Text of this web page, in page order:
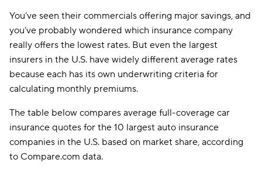
You’ve seen their commercials offering major savings, and
you’ve probably wondered which insurance company
really offers the lowest rates. But even the largest
insurers in the U.S. have widely different average rates
because each has its own underwriting criteria for
calculating monthly premiums.
The table below compares average full-coverage car
insurance quotes for the 10 largest auto insurance
companies in the U.S. based on market share, according
to Compare.com data.